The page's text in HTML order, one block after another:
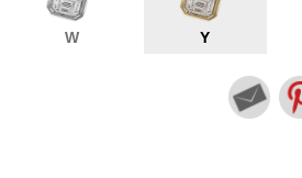
W Y